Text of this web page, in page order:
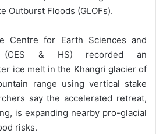
Outburst Floods (GLOFs).
Centre for Earth Sciences and
(CES & HS) recorded an
ice melt in the Khangri glacier of
range using vertical stake
say the accelerated retreat,
is expanding nearby pro-glacial
risks.